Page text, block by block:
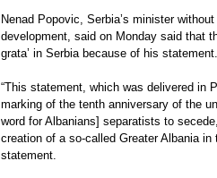
Nenad Popovic, Serbia’s minister
development, said on Monday said that
grata’ in Serbia because of his statement.
“This statement, which was delivered in
marking of the tenth anniversary of the
word for Albanians] separatists to
creation of a so-called Greater Albania
statement.